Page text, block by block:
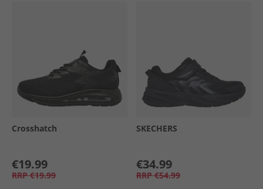
Crosshatch
€19.99
RRP €19.99
SKECHERS
€34.99
RRP €54.99